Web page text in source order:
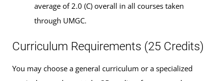
average of 2.0 (C) overall in all courses taken
through UMGC.
Curriculum Requirements (25 Credits)
You may choose a general curriculum or a specialized